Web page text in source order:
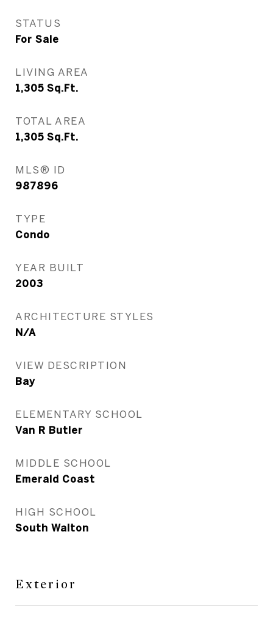
STATUS
For Sale
LIVING AREA
1,305 Sq.Ft.
TOTAL AREA
1,305 Sq.Ft.
MLS® ID
987896
TYPE
Condo
YEAR BUILT
2003
ARCHITECTURE STYLES
N/A
VIEW DESCRIPTION
Bay
ELEMENTARY SCHOOL
Van R Butler
MIDDLE SCHOOL
Emerald Coast
HIGH SCHOOL
South Walton
Exterior